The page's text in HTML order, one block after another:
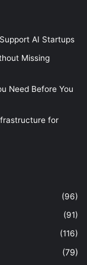
AI Startups
Missing
Need Before You
for
(96)
(91)
(116)
(79)